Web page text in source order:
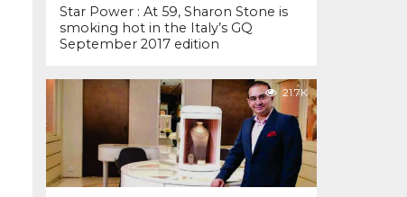
Star Power : At 59, Sharon Stone is
smoking hot in the Italy’s GQ
September 2017 edition
21.7K